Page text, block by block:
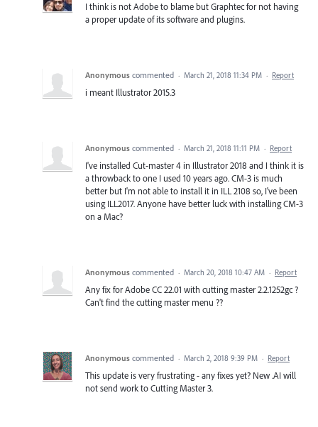
I think is not Adobe to blame but Graphtec for not having
a proper update of its software and plugins.
Anonymous commented · March 21, 2018 11:34 PM · Report
i meant Illustrator 2015.3
Anonymous commented · March 21, 2018 11:11 PM · Report
I've installed Cut-master 4 in Illustrator 2018 and I think it is
a throwback to one I used 10 years ago. CM-3 is much
better but I'm not able to install it in ILL 2108 so, I've been
using ILL2017. Anyone have better luck with installing CM-3
on a Mac?
Anonymous commented · March 20, 2018 10:47 AM · Report
Any fix for Adobe CC 22.01 with cutting master 2.2.1252gc ?
Can't find the cutting master menu ??
Anonymous commented · March 2, 2018 9:39 PM · Report
This update is very frustrating - any fixes yet? New .AI will
not send work to Cutting Master 3.